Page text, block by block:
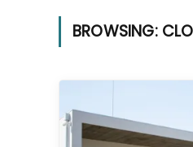
BROWSING: